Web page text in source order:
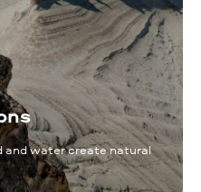
and water create natural